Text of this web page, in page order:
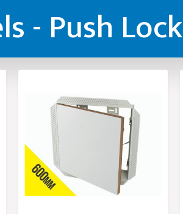
- Push Lock